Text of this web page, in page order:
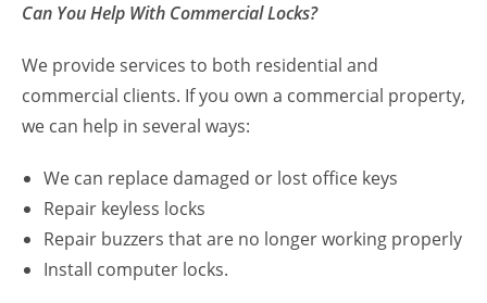
Can You Help With Commercial Locks?
We provide services to both residential and
commercial clients. If you own a commercial property,
we can help in several ways:
We can replace damaged or lost office keys
Repair keyless locks
Repair buzzers that are no longer working properly
Install computer locks.